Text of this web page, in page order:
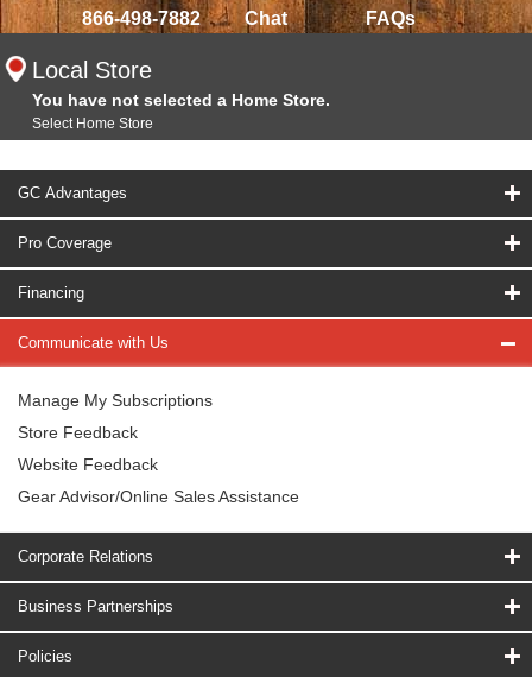
866-498-7882 Chat FAQs
Local Store
You have not selected a Home Store.
Select Home Store
GC Advantages
Pro Coverage
Financing
Communicate with Us
Manage My Subscriptions
Store Feedback
Website Feedback
Gear Advisor/Online Sales Assistance
Corporate Relations
Business Partnerships
Policies